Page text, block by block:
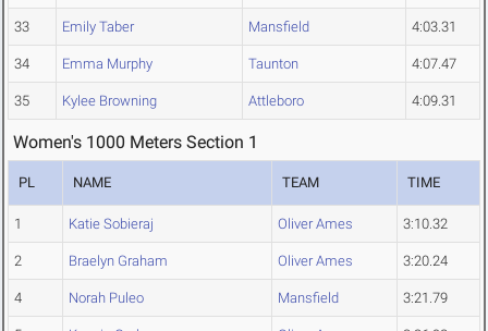
33 Emily Taber Mansfield 4:03.31
34 Emma Murphy Taunton 4:07.47
35 Kylee Browning Attleboro 4:09.31
Women's 1000 Meters Section 1
PL NAME TEAM TIME
1 Katie Sobieraj Oliver Ames 3:10.32
2 Braelyn Graham Oliver Ames 3:20.24
4 Norah Puleo Mansfield 3:21.79